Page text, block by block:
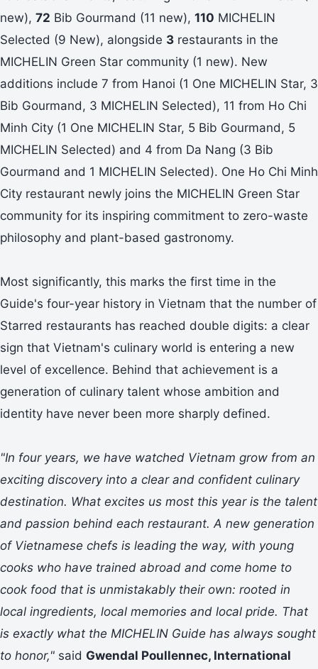
new), 72 Bib Gourmand (11 new), 110 MICHELIN
Selected (9 New), alongside 3 restaurants in the
MICHELIN Green Star community (1 new). New
additions include 7 from Hanoi (1 One MICHELIN Star, 3
Bib Gourmand, 3 MICHELIN Selected), 11 from Ho Chi
Minh City (1 One MICHELIN Star, 5 Bib Gourmand, 5
MICHELIN Selected) and 4 from Da Nang (3 Bib
Gourmand and 1 MICHELIN Selected). One Ho Chi Minh
City restaurant newly joins the MICHELIN Green Star
community for its inspiring commitment to zero-waste
philosophy and plant-based gastronomy.
Most significantly, this marks the first time in the
Guide's four-year history in Vietnam that the number of
Starred restaurants has reached double digits: a clear
sign that Vietnam's culinary world is entering a new
level of excellence. Behind that achievement is a
generation of culinary talent whose ambition and
identity have never been more sharply defined.
"In four years, we have watched Vietnam grow from an
exciting discovery into a clear and confident culinary
destination. What excites us most this year is the talent
and passion behind each restaurant. A new generation
of Vietnamese chefs is leading the way, with young
cooks who have trained abroad and come home to
cook food that is unmistakably their own: rooted in
local ingredients, local memories and local pride. That
is exactly what the MICHELIN Guide has always sought
to honor," said Gwendal Poullennec, International